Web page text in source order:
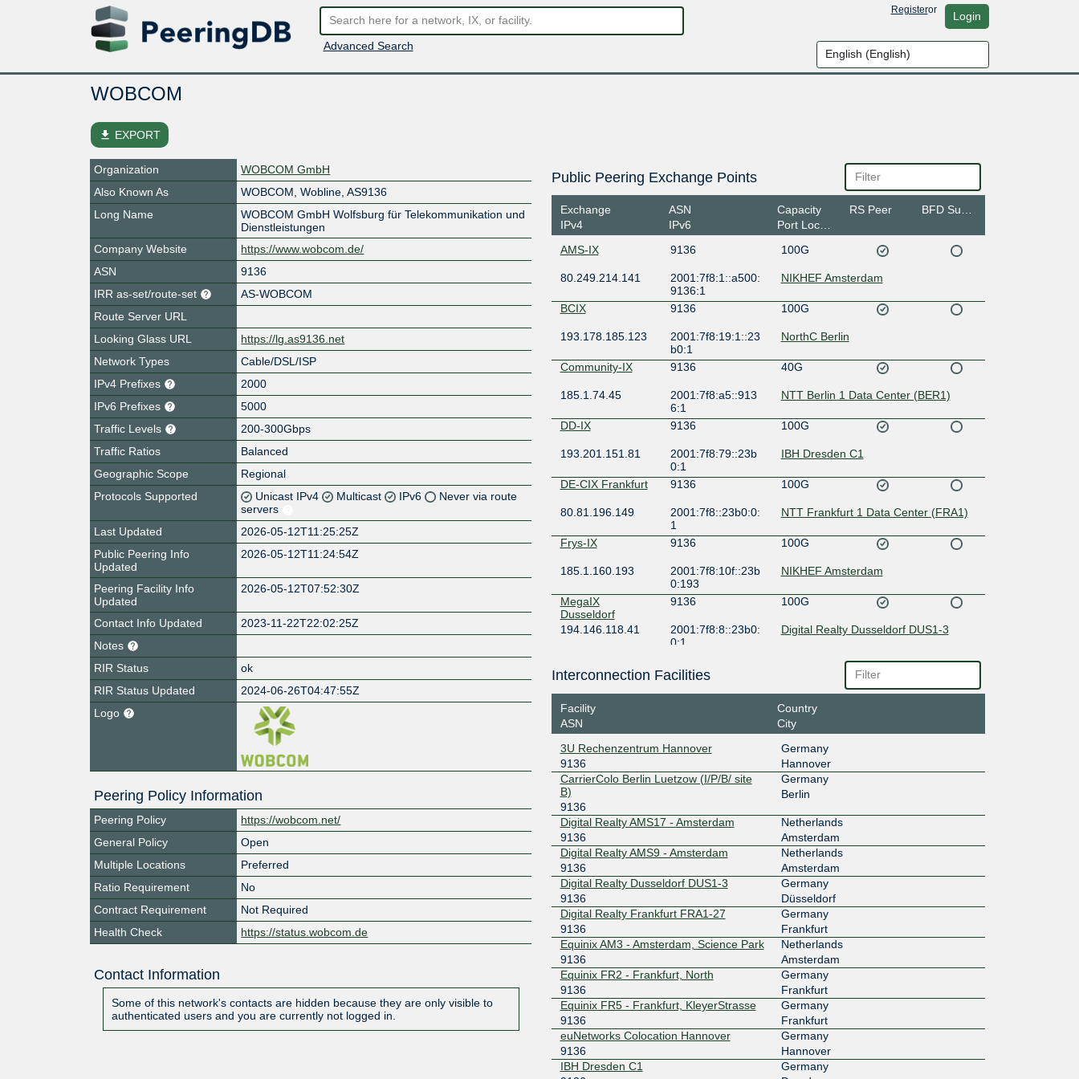
Advanced Search
Registeror Login
WOBCOM
file_download EXPORT
Organization
WOBCOM GmbH
Also Known As
WOBCOM, Wobline, AS9136
Long Name
WOBCOM GmbH Wolfsburg für Telekommunikation und
Dienstleistungen
Company Website
https://www.wobcom.de/
ASN
9136
IRR as-set/route-set
AS-WOBCOM
Route Server URL
Looking Glass URL
https://lg.as9136.net
Network Types
Cable/DSL/ISP
IPv4 Prefixes
2000
IPv6 Prefixes
5000
Traffic Levels
200-300Gbps
Traffic Ratios
Balanced
Geographic Scope
Regional
Protocols Supported
Unicast IPv4 Multicast IPv6
Never via route
servers
Last Updated
2026-05-12T11:25:25Z
Public Peering Info
Updated
2026-05-12T11:24:54Z
Peering Facility Info
Updated
2026-05-12T07:52:30Z
Contact Info Updated
2023-11-22T22:02:25Z
Notes
RIR Status
ok
RIR Status Updated
2024-06-26T04:47:55Z
Logo
Peering Policy Information
Peering Policy
https://wobcom.net/
General Policy
Open
Multiple Locations
Preferred
Ratio Requirement
No
Contract Requirement
Not Required
Health Check
https://status.wobcom.de
Contact Information
Some of this network's contacts are hidden because they are only visible to
authenticated users and you are currently not logged in.
Public Peering Exchange Points
Exchange
IPv4
ASN
IPv6
Capacity
Port Location
RS Peer
AMS-IX 9136 100G
80.249.214.141
2001:7f8:1::a500:
9136:1
NIKHEF Amsterdam
BCIX 9136 100G
193.178.185.123
2001:7f8:19:1::23
b0:1
NorthC Berlin
Community-IX 9136 40G
185.1.74.45
2001:7f8:a5::913
6:1
NTT Berlin 1 Data Center (BER1)
DD-IX 9136 100G
193.201.151.81
2001:7f8:79::23b
0:1
IBH Dresden C1
DE-CIX Frankfurt 9136 100G
80.81.196.149
2001:7f8::23b0:0:
1
NTT Frankfurt 1 Data Center (FRA1)
Frys-IX 9136 100G
185.1.160.193
2001:7f8:10f::23b
0:193
NIKHEF Amsterdam
MegaIX
Dusseldorf
9136 100G
194.146.118.41
2001:7f8:8::23b0:
0:1
Digital Realty Dusseldorf DUS1-3
NTT Frankfurt 1 Data Center (FRA1)
Peering.cz 100G
185.0.20.127 2001:7f8:7f::127
Equinix FR5 - Frankfurt, KleyerStrasse
SON-IX
100G
193.201.149.3 Wolfsburg Nordkopf Tower (WNT)
Speed-IX 9136 10G
185.1.222.185
2001:7f8:b7::a50
NIKHEF Amsterdam
Interconnection Facilities
Facility
ASN
Country
City
3U Rechenzentrum Hannover
9136
Germany
Hannover
CarrierColo Berlin Luetzow (I/P/B/ site
B)
9136
Germany
Berlin
Digital Realty AMS17 - Amsterdam
9136
Netherlands
Amsterdam
Digital Realty AMS9 - Amsterdam
9136
Netherlands
Amsterdam
Digital Realty Dusseldorf DUS1-3
9136
Germany
Düsseldorf
Digital Realty Frankfurt FRA1-27
9136
Germany
Frankfurt
Equinix AM3 - Amsterdam, Science Park
9136
Netherlands
Amsterdam
Equinix FR2 - Frankfurt, North
9136
Germany
Frankfurt
Equinix FR5 - Frankfurt, KleyerStrasse
9136
Germany
Frankfurt
euNetworks Colocation Hannover
9136
Germany
Hannover
IBH Dresden C1
Germany